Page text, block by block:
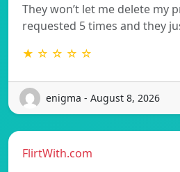
They won’t let me delete my
requested 5 times and they
★ ☆ ☆ ☆ ☆
enigma - August 8, 2026
FlirtWith.com